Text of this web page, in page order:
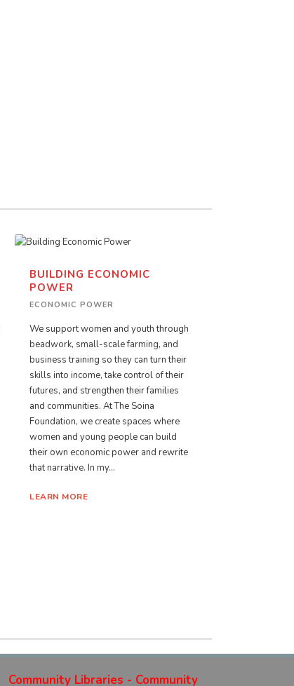
BUILDING ECONOMIC
POWER
ECONOMIC POWER
We support women and youth through
beadwork, small-scale farming, and
business training so they can turn their
skills into income, take control of their
futures, and strengthen their families
and communities. At The Soina
Foundation, we create spaces where
women and young people can build
their own economic power and rewrite
that narrative. In my...
LEARN MORE
Community Libraries - Community